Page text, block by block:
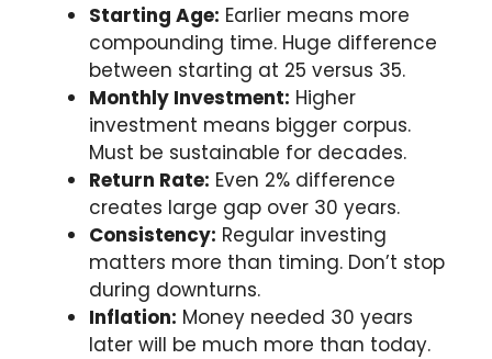
Starting Age: Earlier means more
compounding time. Huge difference
between starting at 25 versus 35.
Monthly Investment: Higher
investment means bigger corpus.
Must be sustainable for decades.
Return Rate: Even 2% difference
creates large gap over 30 years.
Consistency: Regular investing
matters more than timing. Don’t stop
during downturns.
Inflation: Money needed 30 years
later will be much more than today.